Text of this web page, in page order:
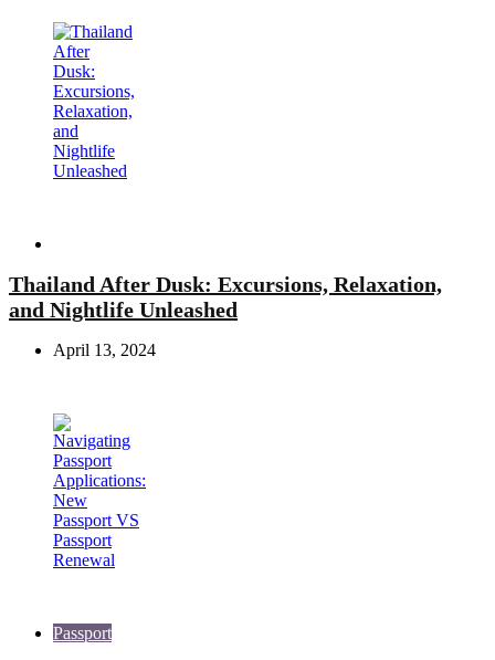
Thailand After Dusk: Excursions, Relaxation,
and Nightlife Unleashed
April 13, 2024
Passport